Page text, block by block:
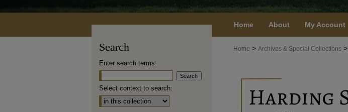
Home About My Account
Home > Archives & Special Collections >
Search
Enter search terms:
Select context to search: